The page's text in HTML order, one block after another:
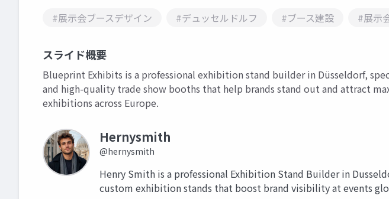
#展示会ブースデザイン #デュッセルドルフ #ブース建設 #展示
スライド概要
Blueprint Exhibits is a professional exhibition stand builder in Düsseldorf,
and high-quality trade show booths that help brands stand out and attract
exhibitions across Europe.
Hernysmith
@hernysmith
Henry Smith is a professional Exhibition Stand Builder in
custom exhibition stands that boost brand visibility at events